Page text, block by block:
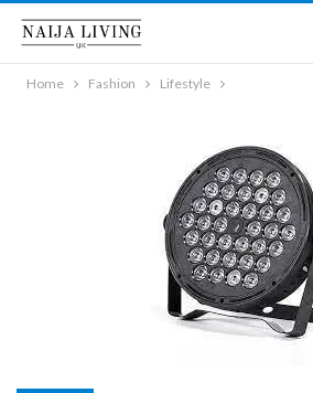
Home Fashion Lifestyle